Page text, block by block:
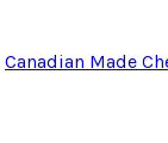
Canadian Made